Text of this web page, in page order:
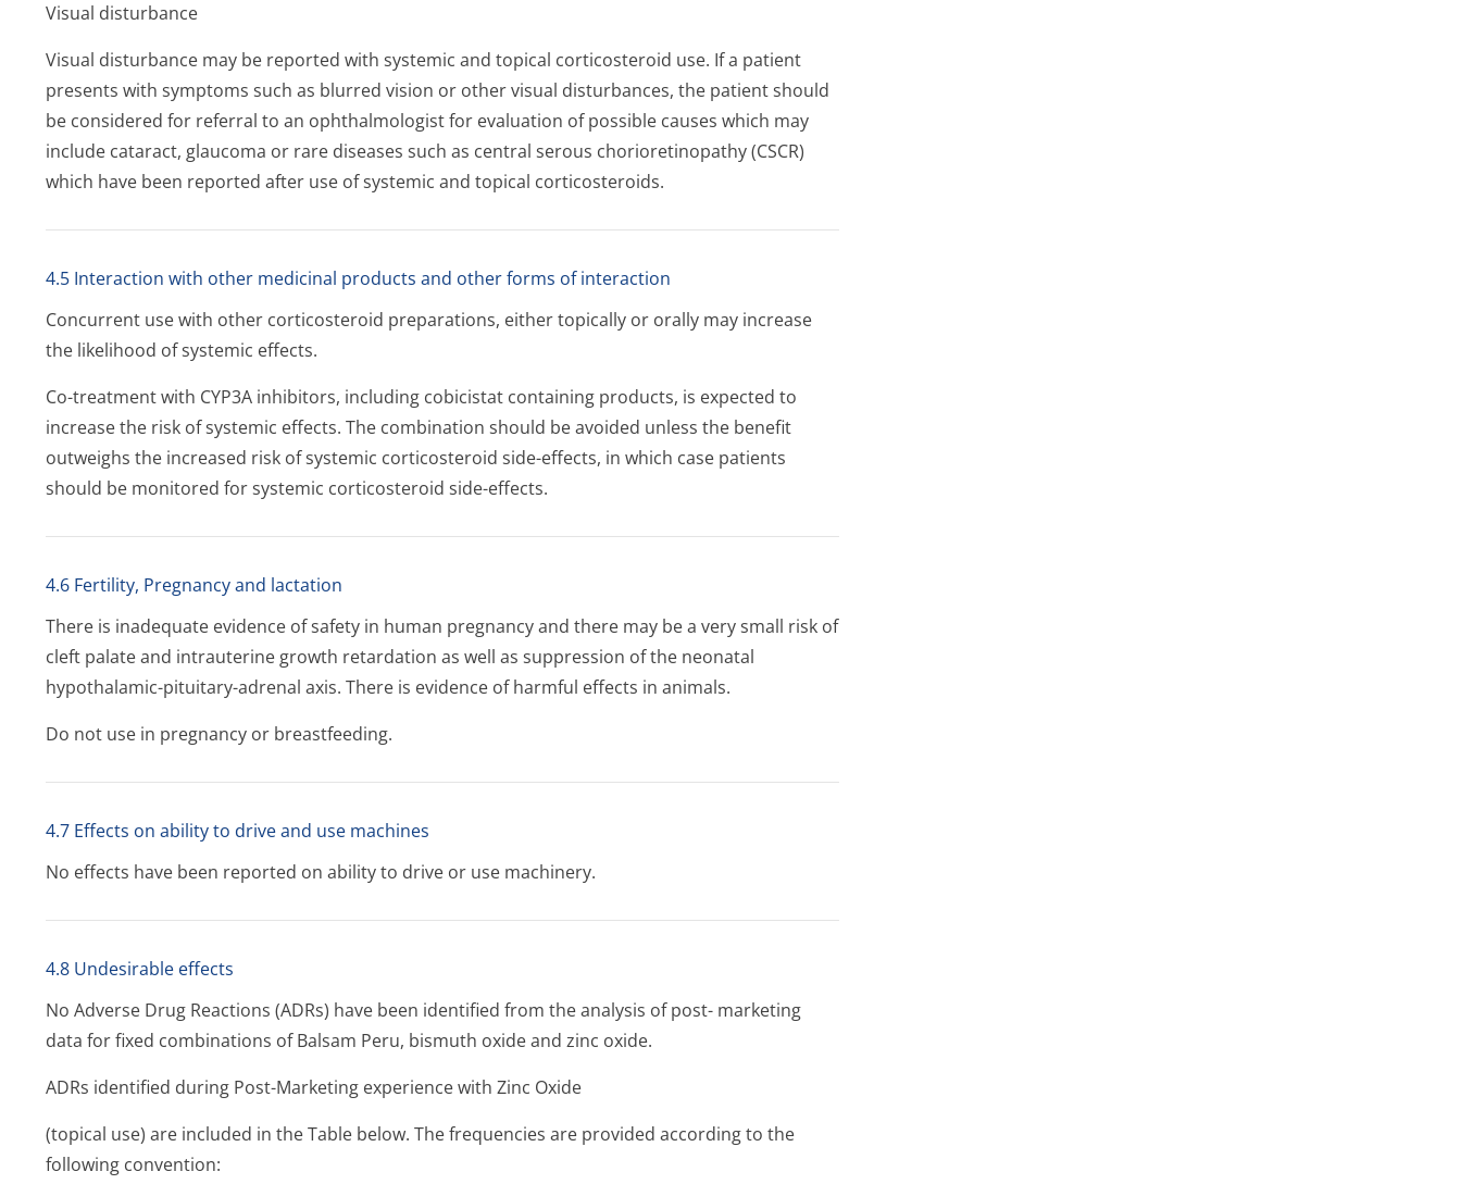
Visual disturbance
Visual disturbance may be reported with systemic and topical corticosteroid use. If a patient
presents with symptoms such as blurred vision or other visual disturbances, the patient should
be considered for referral to an ophthalmologist for evaluation of possible causes which may
include cataract, glaucoma or rare diseases such as central serous chorioretinopathy (CSCR)
which have been reported after use of systemic and topical corticosteroids.
4.5 Interaction with other medicinal products and other forms of interaction
Concurrent use with other corticosteroid preparations, either topically or orally may increase
the likelihood of systemic effects.
Co-treatment with CYP3A inhibitors, including cobicistat containing products, is expected to
increase the risk of systemic effects. The combination should be avoided unless the benefit
outweighs the increased risk of systemic corticosteroid side-effects, in which case patients
should be monitored for systemic corticosteroid side-effects.
4.6 Fertility, Pregnancy and lactation
There is inadequate evidence of safety in human pregnancy and there may be a very small risk of
cleft palate and intrauterine growth retardation as well as suppression of the neonatal
hypothalamic-pituitary-adrenal axis. There is evidence of harmful effects in animals.
Do not use in pregnancy or breastfeeding.
4.7 Effects on ability to drive and use machines
No effects have been reported on ability to drive or use machinery.
4.8 Undesirable effects
No Adverse Drug Reactions (ADRs) have been identified from the analysis of post- marketing
data for fixed combinations of Balsam Peru, bismuth oxide and zinc oxide.
ADRs identified during Post-Marketing experience with Zinc Oxide
(topical use) are included in the Table below. The frequencies are provided according to the
following convention: